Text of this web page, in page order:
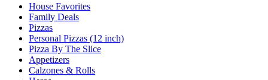
House Favorites
Family Deals
Pizzas
Personal Pizzas (12 inch)
Pizza By The Slice
Appetizers
Calzones & Rolls